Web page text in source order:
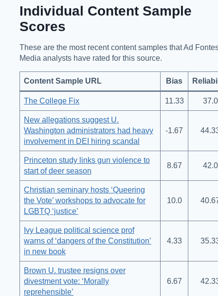
Individual Content Sample
Scores
These are the most recent content samples that Ad
Media analysts have rated for this source.
Content Sample URL Bias
The College Fix 11.33 37.0
New allegations suggest U.
Washington administrators had heavy
involvement in DEI hiring scandal
-1.67
Princeton study links gun violence to
start of deer season
8.67 42.0
Christian seminary hosts ‘Queering
the Vote’ workshops to advocate for
LGBTQ ‘justice’
10.0
Ivy League political science prof
warns of ‘dangers of the Constitution’
in new book
4.33
Brown U. trustee resigns over
divestment vote: ‘Morally
reprehensible’
6.67